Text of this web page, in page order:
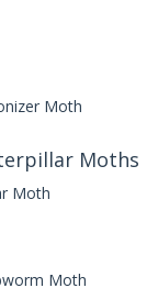
Moth
Moths
Moth
Moth